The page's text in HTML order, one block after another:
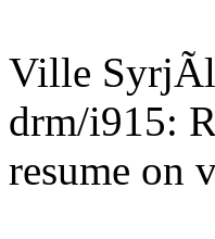
Ville
drm/i915:
resume on